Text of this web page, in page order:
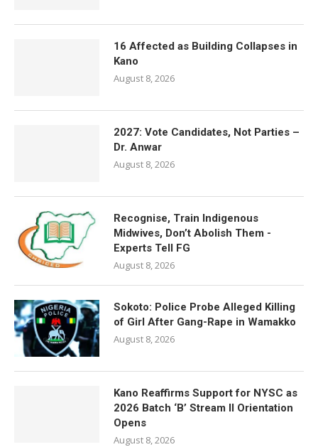
16 Affected as Building Collapses in
Kano
August 8, 2026
2027: Vote Candidates, Not Parties –
Dr. Anwar
August 8, 2026
Recognise, Train Indigenous
Midwives, Don’t Abolish Them -
Experts Tell FG
August 8, 2026
Sokoto: Police Probe Alleged Killing
of Girl After Gang-Rape in Wamakko
August 8, 2026
Kano Reaffirms Support for NYSC as
2026 Batch ‘B’ Stream II Orientation
Opens
August 8, 2026